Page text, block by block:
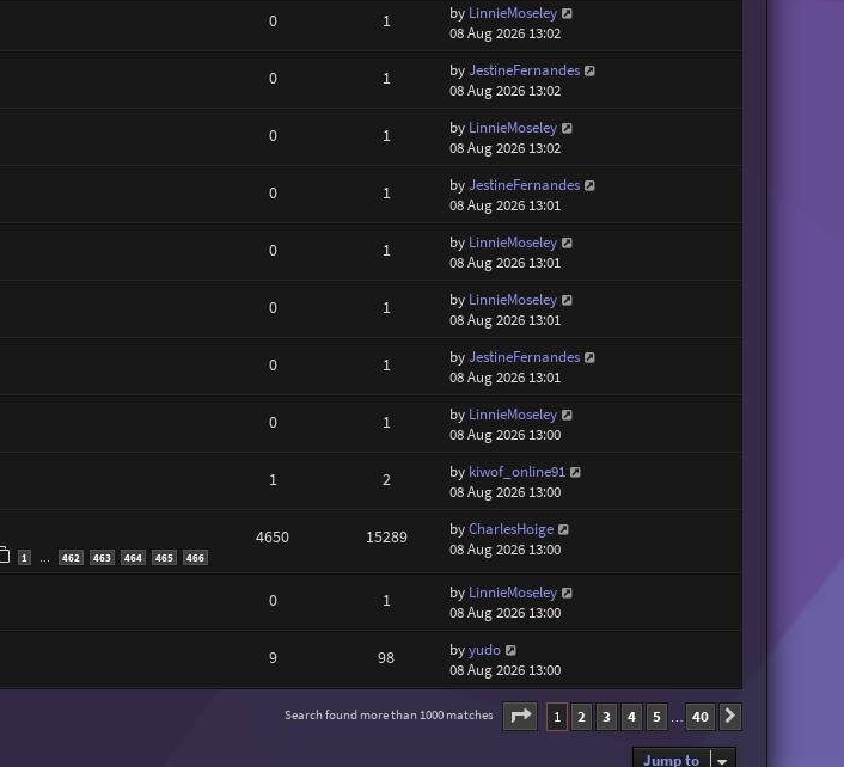
0 1 by LinnieMoseley
08 Aug 2026 13:02
0 1 byJestineFernandes
08 Aug 2026 13:02
0 1 by LinnieMoseley
08 Aug 2026 13:02
0 1 byJestineFernandes
08 Aug 2026 13:01
0 1 by LinnieMoseley
08 Aug 2026 13:01
0 1 by LinnieMoseley
08 Aug 2026 13:01
0 1 byJestineFernandes
08 Aug 2026 13:01
0 1 by LinnieMoseley
08 Aug 2026 13:00
1 2 by kiwof_online91
08 Aug 2026 13:00
1 462 463 464 465 466
4650 15289 byCharlesHoige
08 Aug 2026 13:00
0 1 by LinnieMoseley
08 Aug 2026 13:00
9 98 byyudo
08 Aug 2026 13:00
Search found more than 1000 matches Page 1of 40
1 2 3 4 5 40
Jump to